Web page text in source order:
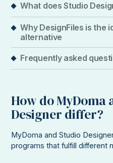
What does Studio
Why DesignFiles is the
alternative
Frequently asked
How do MyDoma
Designer differ?
MyDoma and Studio
programs that fulfill different